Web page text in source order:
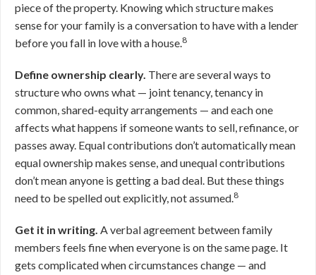
piece of the property. Knowing which structure makes
sense for your family is a conversation to have with a lender
before you fall in love with a house.8
Define ownership clearly. There are several ways to
structure who owns what — joint tenancy, tenancy in
common, shared-equity arrangements — and each one
affects what happens if someone wants to sell, refinance, or
passes away. Equal contributions don’t automatically mean
equal ownership makes sense, and unequal contributions
don’t mean anyone is getting a bad deal. But these things
need to be spelled out explicitly, not assumed.8
Get it in writing. A verbal agreement between family
members feels fine when everyone is on the same page. It
gets complicated when circumstances change — and